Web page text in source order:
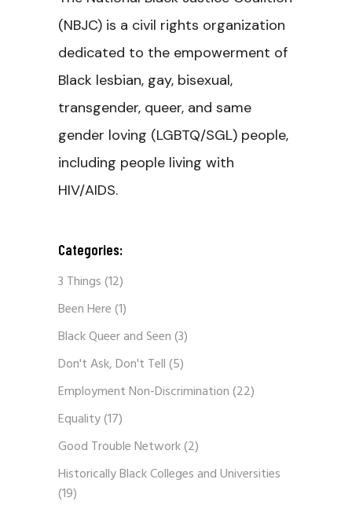
(NBJC) is a civil rights organization
dedicated to the empowerment of
Black lesbian, gay, bisexual,
transgender, queer, and same
gender loving (LGBTQ/SGL) people,
including people living with
HIV/AIDS.
Categories:
3 Things(12)
Been Here(1)
Black Queer and Seen(3)
Don't Ask, Don't Tell(5)
Employment Non-Discrimination(22)
Equality(17)
Good Trouble Network(2)
Historically Black Colleges and Universities
(19)